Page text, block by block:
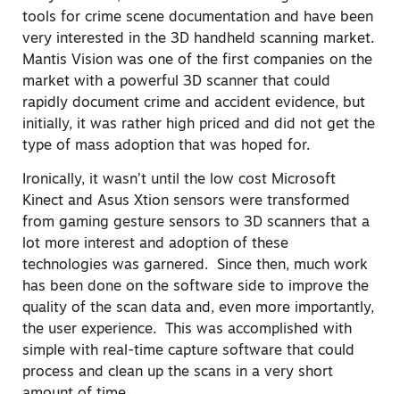
tools for crime scene documentation and have been
very interested in the 3D handheld scanning market.
Mantis Vision was one of the first companies on the
market with a powerful 3D scanner that could
rapidly document crime and accident evidence, but
initially, it was rather high priced and did not get the
type of mass adoption that was hoped for.
Ironically, it wasn’t until the low cost Microsoft
Kinect and Asus Xtion sensors were transformed
from gaming gesture sensors to 3D scanners that a
lot more interest and adoption of these
technologies was garnered. Since then, much work
has been done on the software side to improve the
quality of the scan data and, even more importantly,
the user experience. This was accomplished with
simple with real-time capture software that could
process and clean up the scans in a very short